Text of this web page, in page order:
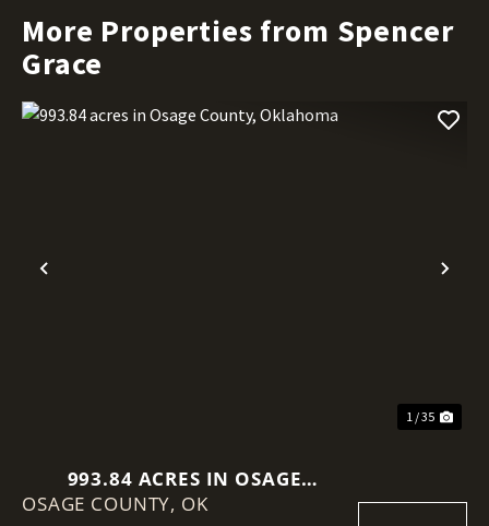
More Properties from Spencer
Grace
Previous
1 / 35
993.84 ACRES IN OSAGE
COUNTY, OKLAHOMA
OSAGE COUNTY, OK